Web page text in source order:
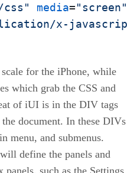
media="screen"
x-
for the iPhone, while
which grab the CSS and
of iUI is in the DIV tags
document. In these DIVs
menu, and submenus.
define the panels and
such as the Settings